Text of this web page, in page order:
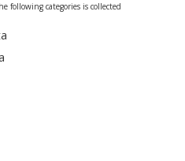
following categories is collected